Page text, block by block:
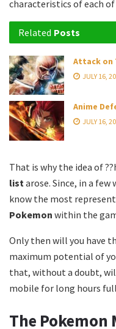
characteristics of each
Related Posts
Attack on
JULY 16,
Anime
JULY 16,
That is why the idea of
list arose. Since, in a
know the most
Pokemon within the
Only then will you have
maximum potential of
that, without a doubt,
mobile for long hours
The